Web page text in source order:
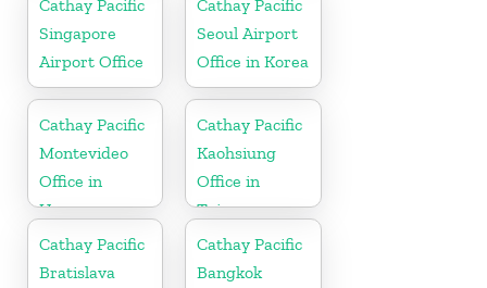
Cathay Pacific
Singapore
Airport Office
Cathay Pacific
Seoul Airport
Office in Korea
Cathay Pacific
Montevideo
Office in
Uruguay
Cathay Pacific
Kaohsiung
Office in
Taiwan
Cathay Pacific
Bratislava
Cathay Pacific
Bangkok